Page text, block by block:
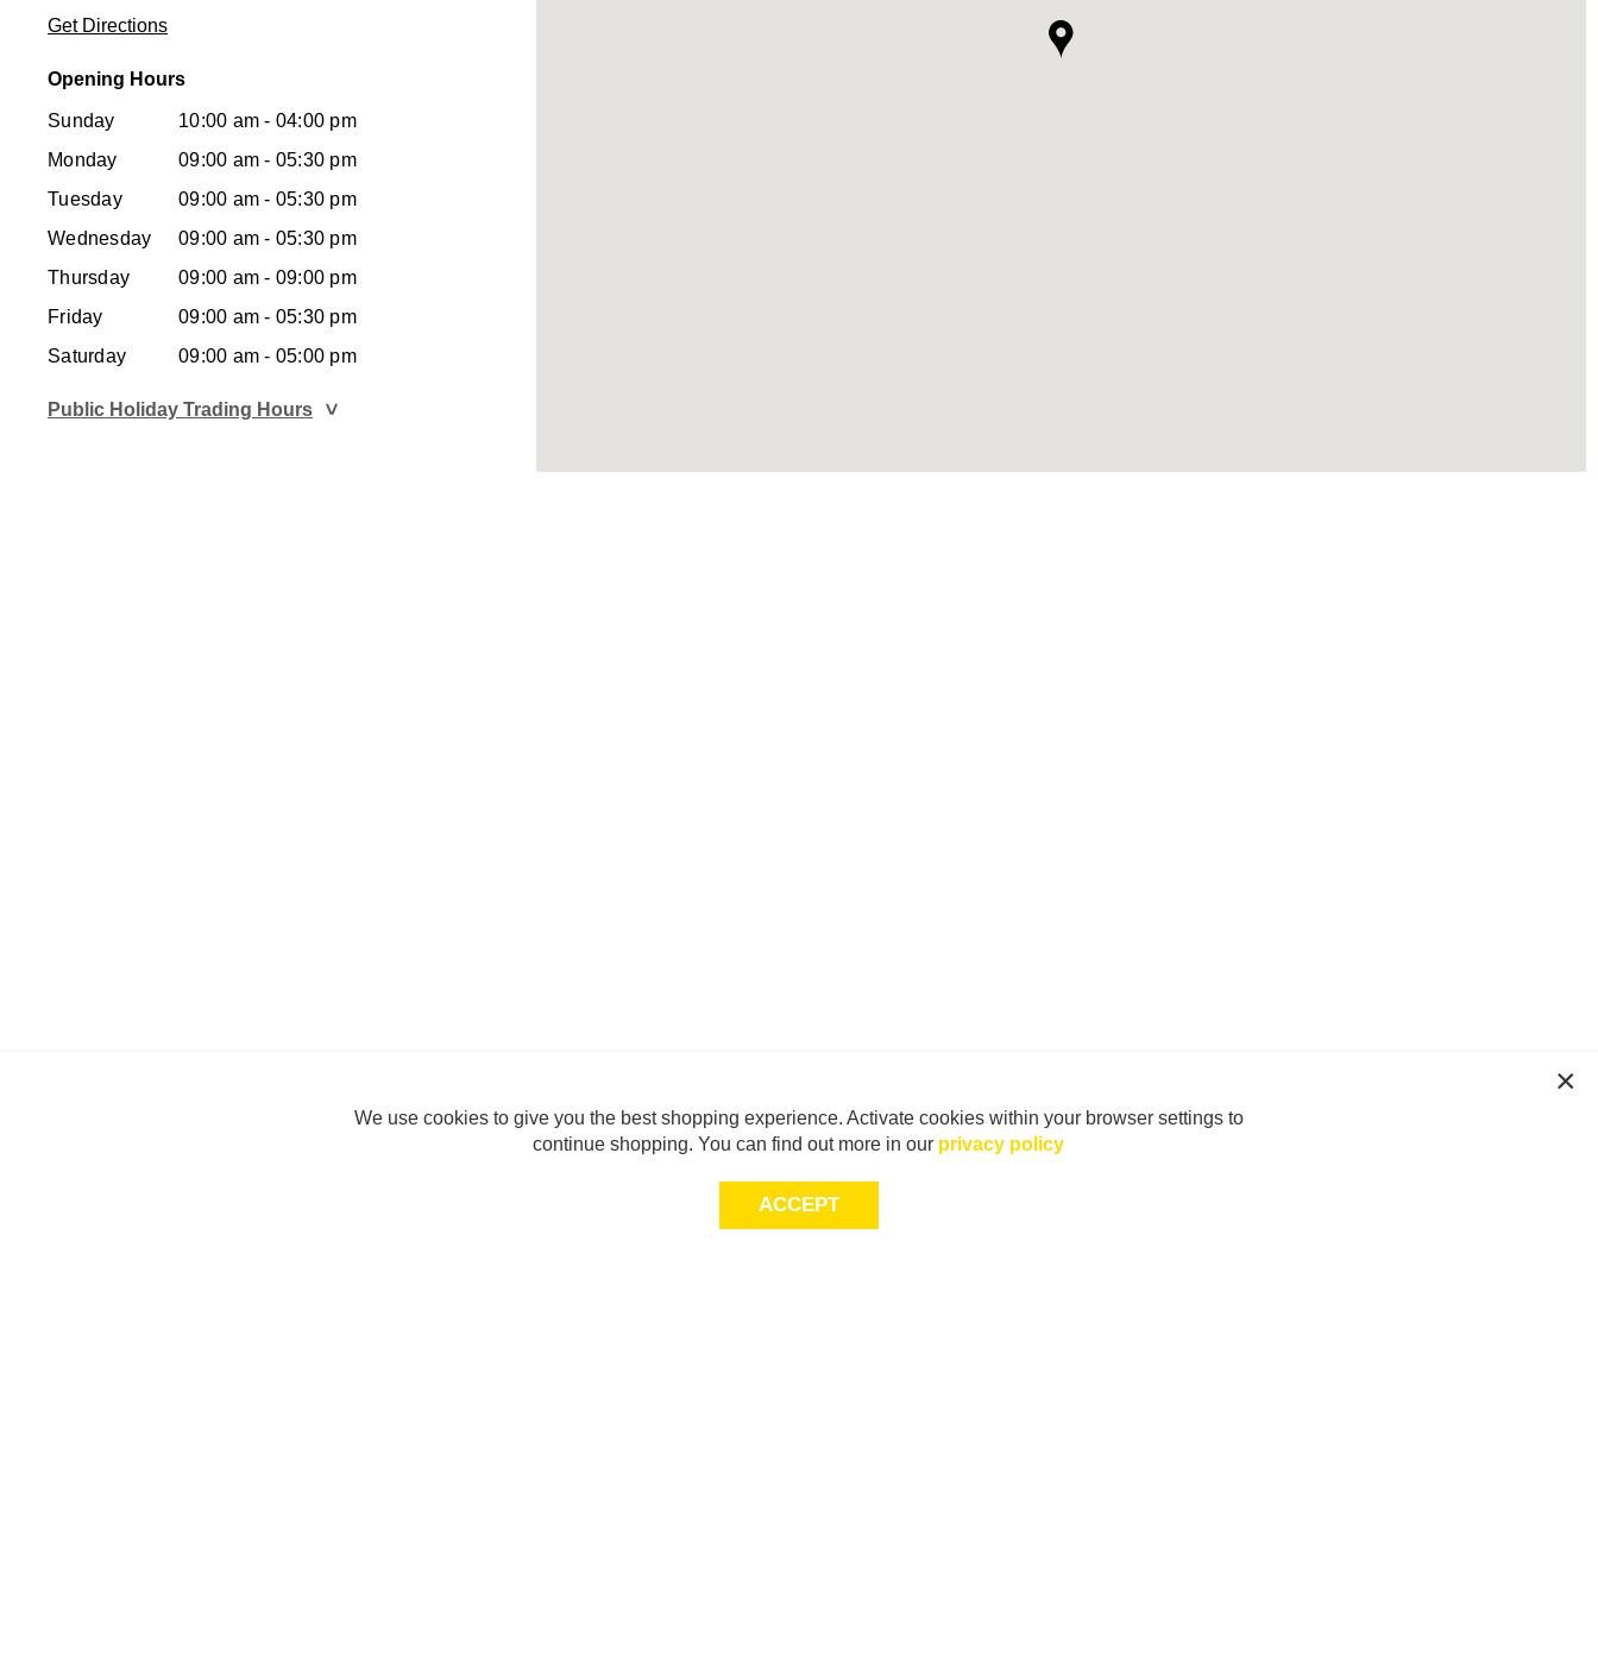
Get Directions
Opening Hours
Sunday
10:00 am - 04:00 pm
Monday
09:00 am - 05:30 pm
Tuesday
09:00 am - 05:30 pm
Wednesday
09:00 am - 05:30 pm
Thursday
09:00 am - 09:00 pm
Friday
09:00 am - 05:30 pm
Saturday
09:00 am - 05:00 pm
Public Holiday Trading Hours
We use cookies to give you the best shopping experience. Activate cookies within your browser settings to
continue shopping. You can find out more in our privacy policy
ACCEPT